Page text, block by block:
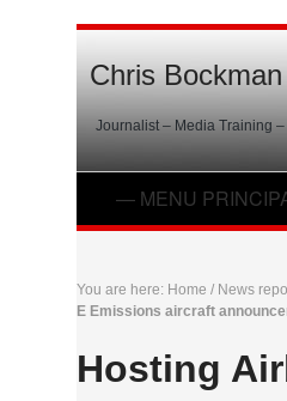
Chris
Journalist – Media Training
You are here: Home / News
E Emissions aircraft
Hosting